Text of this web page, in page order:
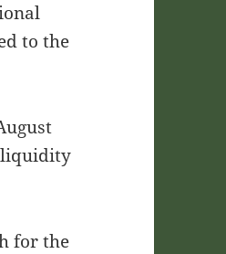
to the
liquidity
for the